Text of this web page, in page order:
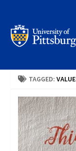
TAGGED: